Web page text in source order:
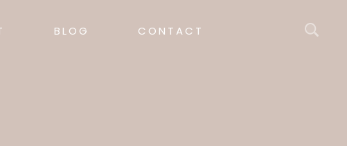
BLOG CONTACT